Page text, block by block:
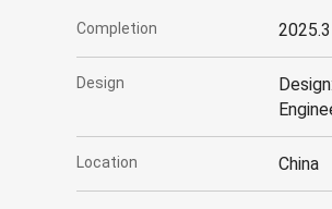
Completion 2025.3
Design
Location China